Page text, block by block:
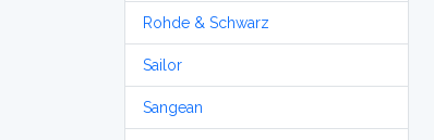
Rohde & Schwarz
Sailor
Sangean